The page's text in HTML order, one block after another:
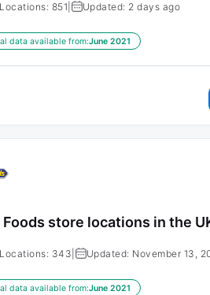
Locations: 851 Updated: 2 days ago
data available from:June 2021
Foods store locations in the
Locations: 343 Updated: November 13,
data available from:June 2021